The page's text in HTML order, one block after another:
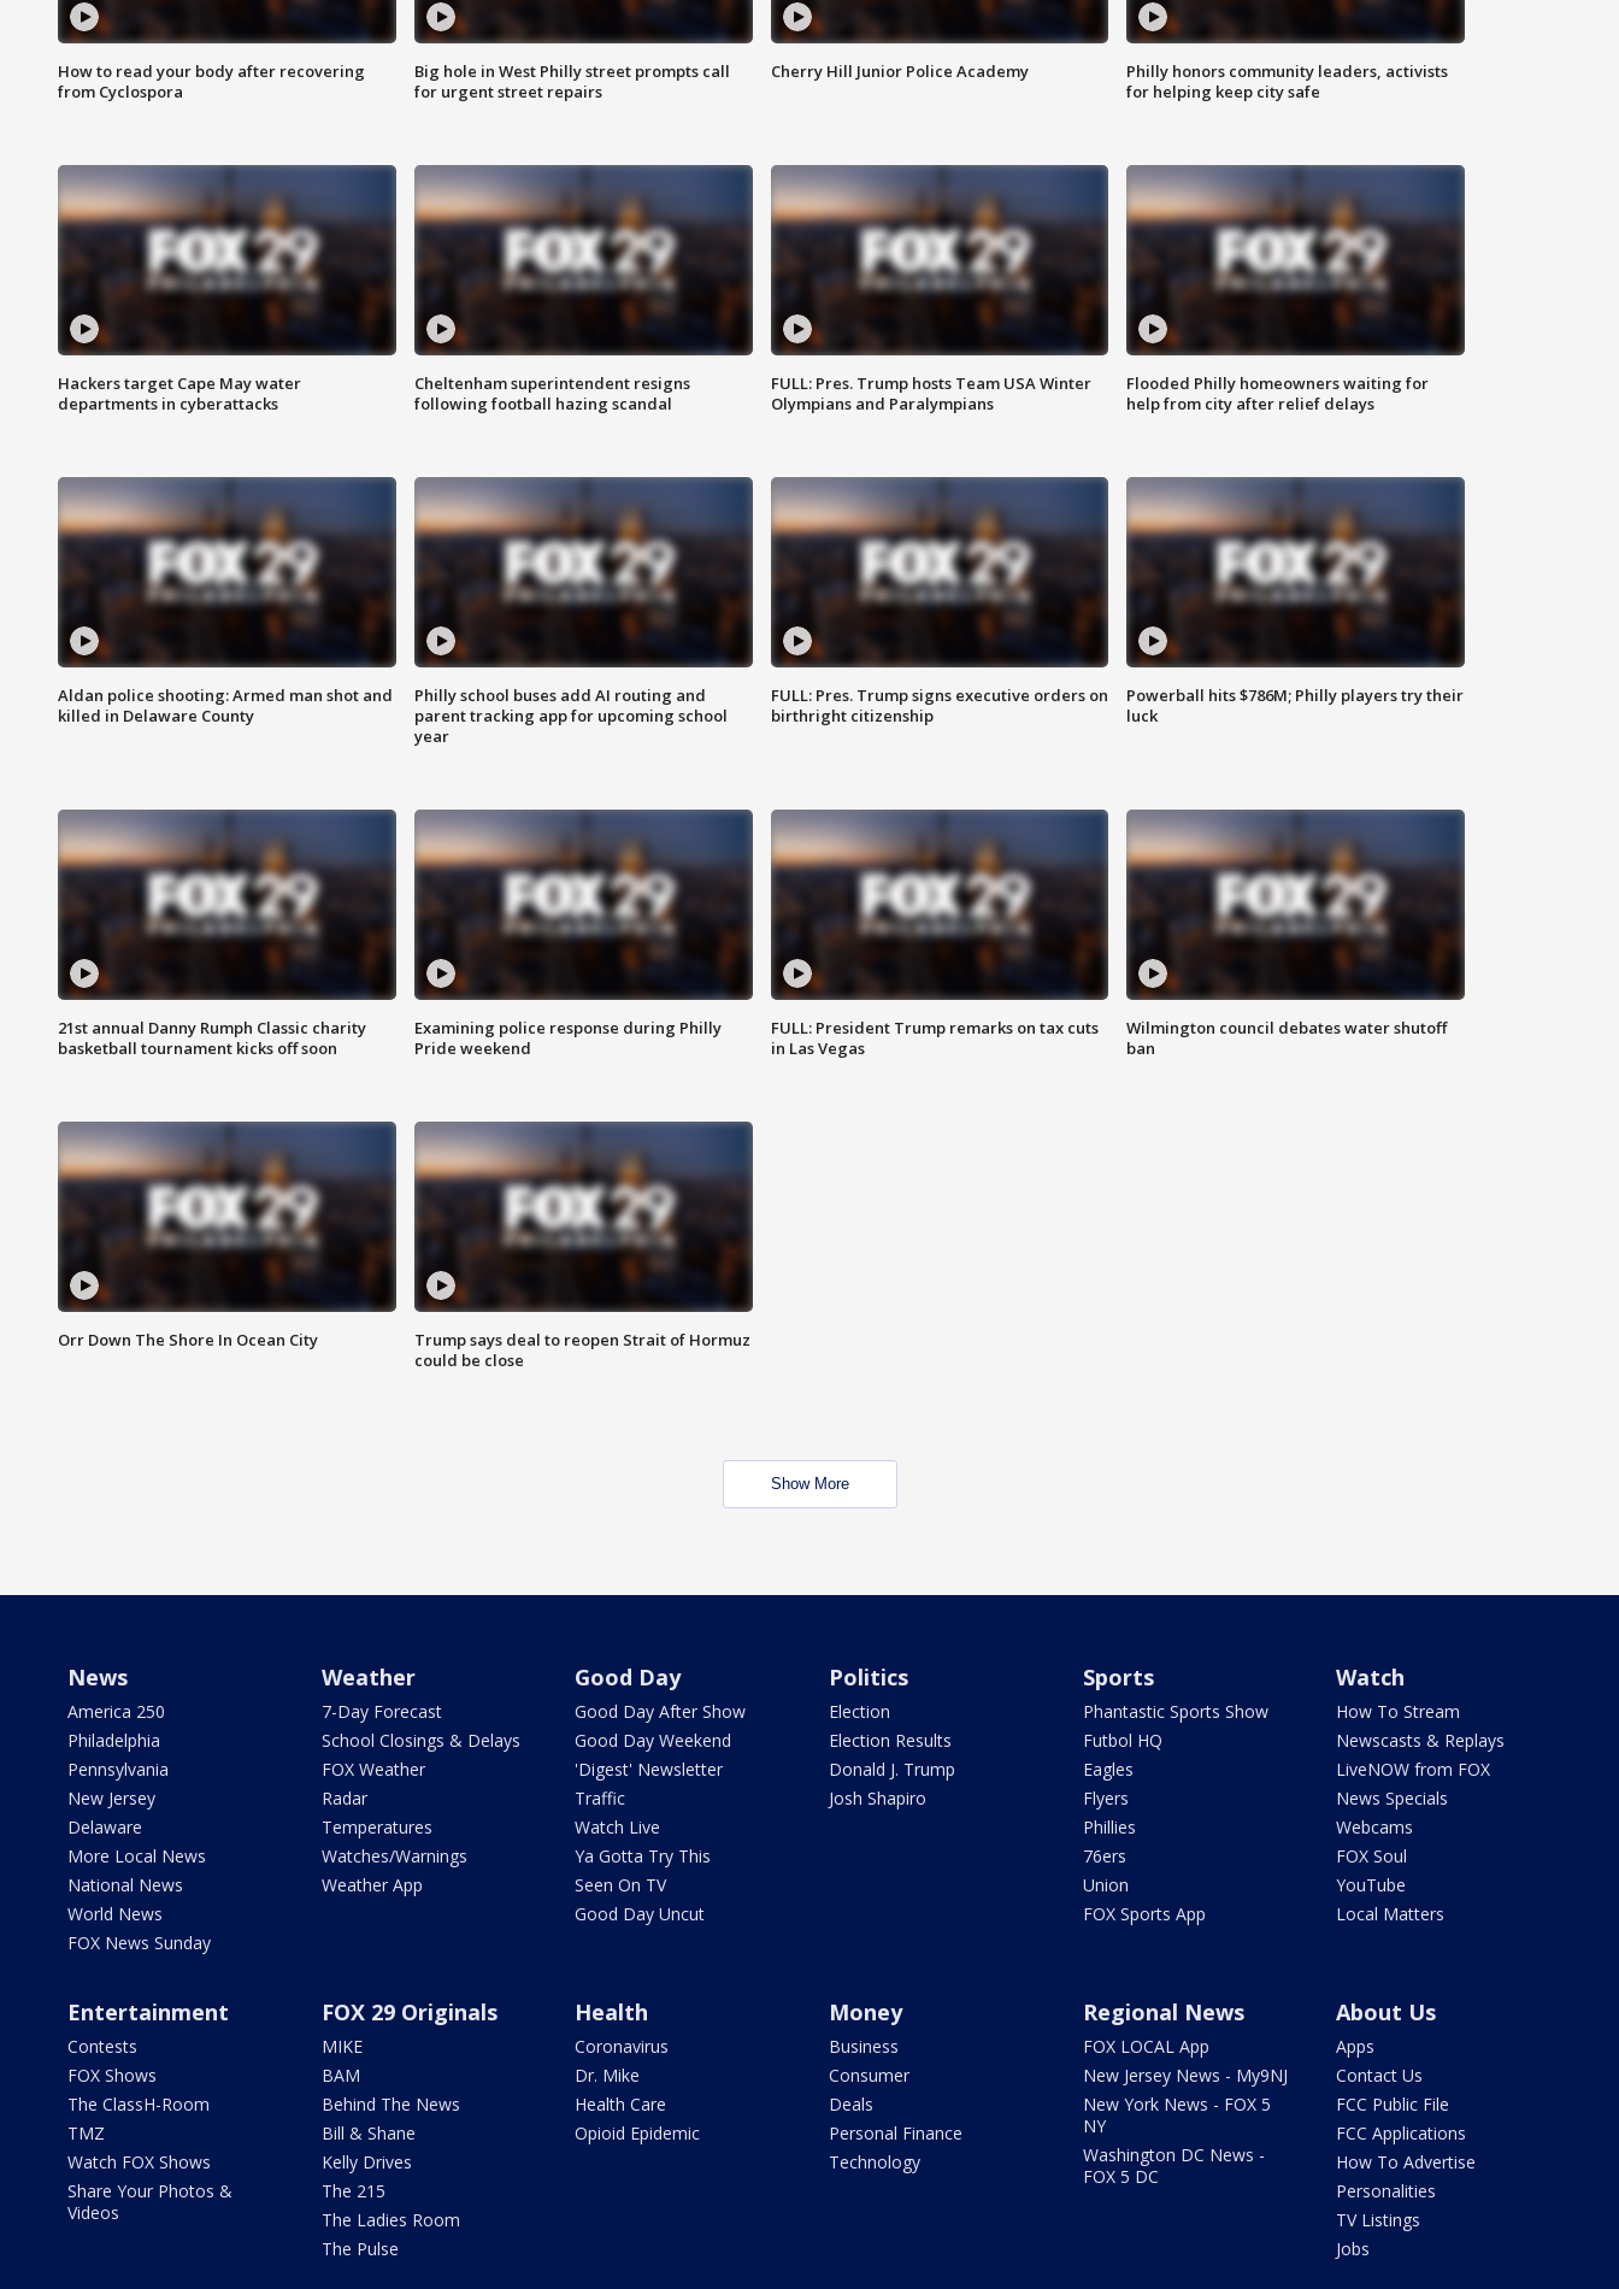
How to read your body after recovering
from Cyclospora
Big hole in West Philly street prompts call
for urgent street repairs
Cherry Hill Junior Police Academy
Philly honors community leaders, activists
for helping keep city safe
Hackers target Cape May water
departments in cyberattacks
Cheltenham superintendent resigns
following football hazing scandal
FULL: Pres. Trump hosts Team USA Winter
Olympians and Paralympians
Flooded Philly homeowners waiting for
help from city after relief delays
Aldan police shooting: Armed man shot and
killed in Delaware County
Philly school buses add AI routing and
parent tracking app for upcoming school
year
FULL: Pres. Trump signs executive orders on
birthright citizenship
Powerball hits $786M; Philly players try their
luck
21st annual Danny Rumph Classic charity
basketball tournament kicks off soon
Examining police response during Philly
Pride weekend
FULL: President Trump remarks on tax cuts
in Las Vegas
Wilmington council debates water shutoff
ban
Orr Down The Shore In Ocean City
Trump says deal to reopen Strait of Hormuz
could be close
Show More
News
America 250
Philadelphia
Pennsylvania
New Jersey
Delaware
More Local News
National News
World News
FOX News Sunday
Weather
7-Day Forecast
School Closings & Delays
FOX Weather
Radar
Temperatures
Watches/Warnings
Weather App
Good Day
Good Day After Show
Good Day Weekend
'Digest' Newsletter
Traffic
Watch Live
Ya Gotta Try This
Seen On TV
Good Day Uncut
Politics
Election
Election Results
Donald J. Trump
Josh Shapiro
Sports
Phantastic Sports Show
Futbol HQ
Eagles
Flyers
Phillies
76ers
Union
FOX Sports App
Watch
How To Stream
Newscasts & Replays
LiveNOW from FOX
News Specials
Webcams
FOX Soul
YouTube
Local Matters
Entertainment
Contests
FOX Shows
The ClassH-Room
TMZ
Watch FOX Shows
Share Your Photos &
Videos
FOX 29 Originals
MIKE
BAM
Behind The News
Bill & Shane
Kelly Drives
The 215
The Ladies Room
The Pulse
Health
Coronavirus
Dr. Mike
Health Care
Opioid Epidemic
Money
Business
Consumer
Deals
Personal Finance
Technology
Regional News
FOX LOCAL App
New Jersey News - My9NJ
New York News - FOX 5
NY
Washington DC News -
FOX 5 DC
About Us
Apps
Contact Us
FCC Public File
FCC Applications
How To Advertise
Personalities
TV Listings
Jobs